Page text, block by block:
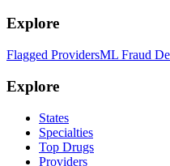
Explore
Flagged ProvidersML Fraud
Explore
States
Specialties
Top Drugs
Providers